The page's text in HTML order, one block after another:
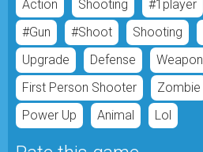
Action Shooting #1player
#gun
#shoot Shooting
Upgrade
Defense
Weapon
First Person Shooter
Zombie
Power Up
Animal Lol